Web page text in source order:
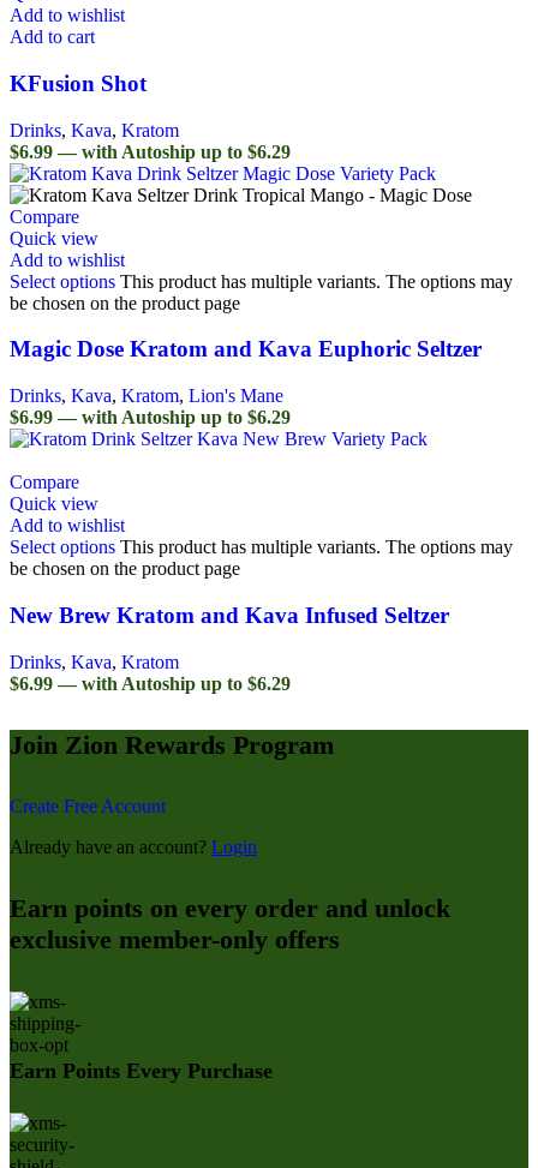
Add to wishlist
Add to cart
KFusion Shot
Drinks, Kava, Kratom
$6.99 — with Autoship up to $6.29
Compare
Quick view
Add to wishlist
Select options This product has multiple variants. The options may
be chosen on the product page
Magic Dose Kratom and Kava Euphoric Seltzer
Drinks, Kava, Kratom, Lion's Mane
$6.99 — with Autoship up to $6.29
Compare
Quick view
Add to wishlist
Select options This product has multiple variants. The options may
be chosen on the product page
New Brew Kratom and Kava Infused Seltzer
Drinks, Kava, Kratom
$6.99 — with Autoship up to $6.29
Join Zion Rewards Program
Create Free Account
Already have an account? Login
Earn points on every order and unlock
exclusive member-only offers
Earn Points Every Purchase